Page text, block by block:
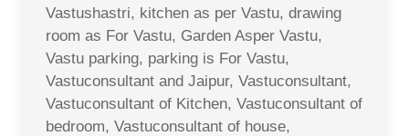
Vastushastri, kitchen as per Vastu, drawing
room as For Vastu, Garden Asper Vastu,
Vastu parking, parking is For Vastu,
Vastuconsultant and Jaipur, Vastuconsultant,
Vastuconsultant of Kitchen, Vastuconsultant of
bedroom, Vastuconsultant of house,